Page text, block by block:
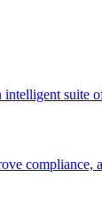
suite
compliance,